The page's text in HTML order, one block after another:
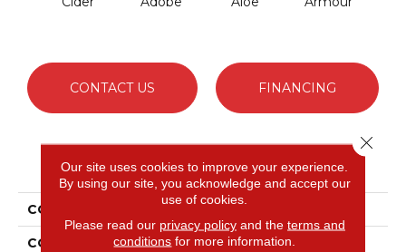
CONTACT US FINANCING
PRODUCT ATTRIBUTES
COLLECTION Fielder'S Choice 12'
COLOR Beige/Cream
Our site uses cookies to improve your experience.
By using our site, you acknowledge and accept our
use of cookies.
Please read our privacy policyand the terms and
conditions for more information.
Close